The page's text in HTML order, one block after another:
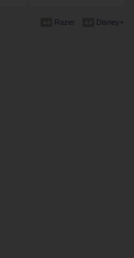
Disney+
Razer